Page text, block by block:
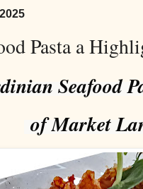
Pasta a
Seafood
of Market